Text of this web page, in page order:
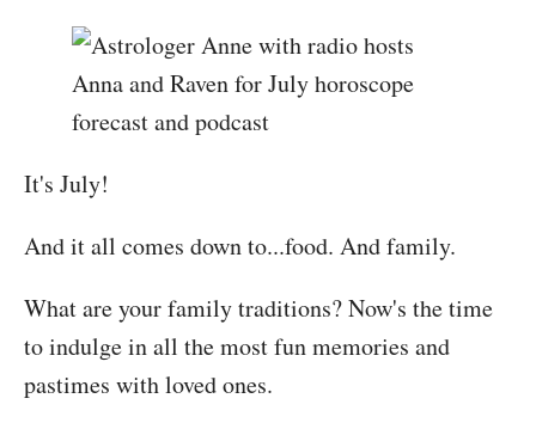
It's July!
And it all comes down to...food. And family.
What are your family traditions? Now's the time
to indulge in all the most fun memories and
pastimes with loved ones.